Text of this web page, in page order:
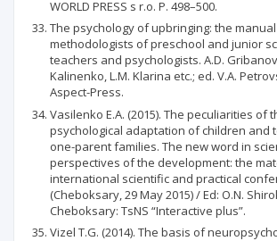
WORLD PRESS s r.o. P. 498–500.
The psychology of upbringing: the
methodologists of preschool and junior
teachers and psychologists. А.D.
Kalinenko, L.М. Klarina etc.; ed. V.А.
Aspect-Press.
Vasilenko Е.А. (2015). The peculiarities of
psychological adaptation of children and
one-parent families. The new word in
perspectives of the development: the
international scientific and practical
(Cheboksary, 29 May 2015) / Ed: О.N.
Cheboksary: TsNS “Interactive plus”.
Vizel T.G. (2014). The basis of